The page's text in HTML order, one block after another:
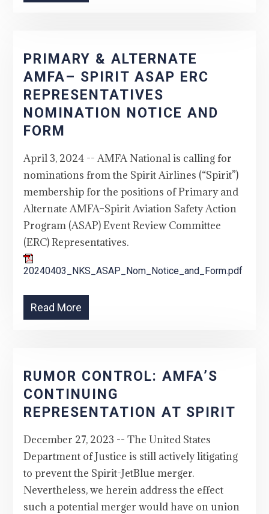
PRIMARY & ALTERNATE
AMFA– SPIRIT ASAP ERC
REPRESENTATIVES
NOMINATION NOTICE AND
FORM
April 3, 2024 -- AMFA National is calling for
nominations from the Spirit Airlines (“Spirit”)
membership for the positions of Primary and
Alternate AMFA–Spirit Aviation Safety Action
Program (ASAP) Event Review Committee
(ERC) Representatives.
20240403_NKS_ASAP_Nom_Notice_and_Form.pdf
Read More
RUMOR CONTROL: AMFA’S
CONTINUING
REPRESENTATION AT SPIRIT
December 27, 2023 -- The United States
Department of Justice is still actively litigating
to prevent the Spirit-JetBlue merger.
Nevertheless, we herein address the effect
such a potential merger would have on union